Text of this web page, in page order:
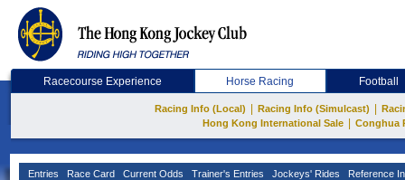
Racecourse Experience Horse Racing Football
Racing Info (Local) Racing Info (Simulcast)
Hong Kong International Sale
Conghua
Entries Race Card Current Odds Trainer's Entries Jockeys' Rides Reference